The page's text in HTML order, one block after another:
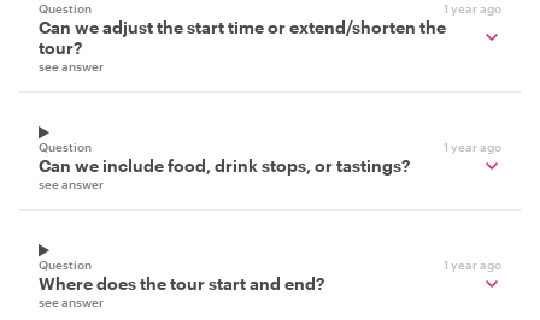
Question 1 year ago
Can we adjust the start time or extend/shorten the
tour?
see answer
Question 1 year ago
Can we include food, drink stops, or tastings?
see answer
Question 1 year ago
Where does the tour start and end?
see answer